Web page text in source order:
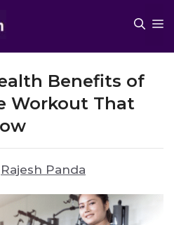
Benefits of
Workout That
Rajesh Panda